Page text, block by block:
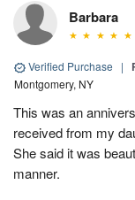
Barbara
Verified Purchase |
Montgomery, NY
This was an
received from my
She said it was
manner.